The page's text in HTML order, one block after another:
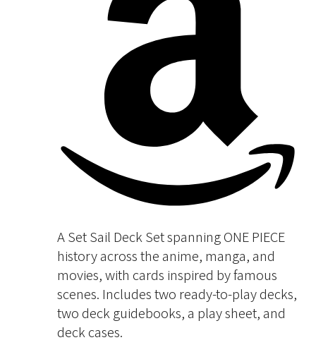
A Set Sail Deck Set spanning ONE PIECE
history across the anime, manga, and
movies, with cards inspired by famous
scenes. Includes two ready-to-play decks,
two deck guidebooks, a play sheet, and
deck cases.